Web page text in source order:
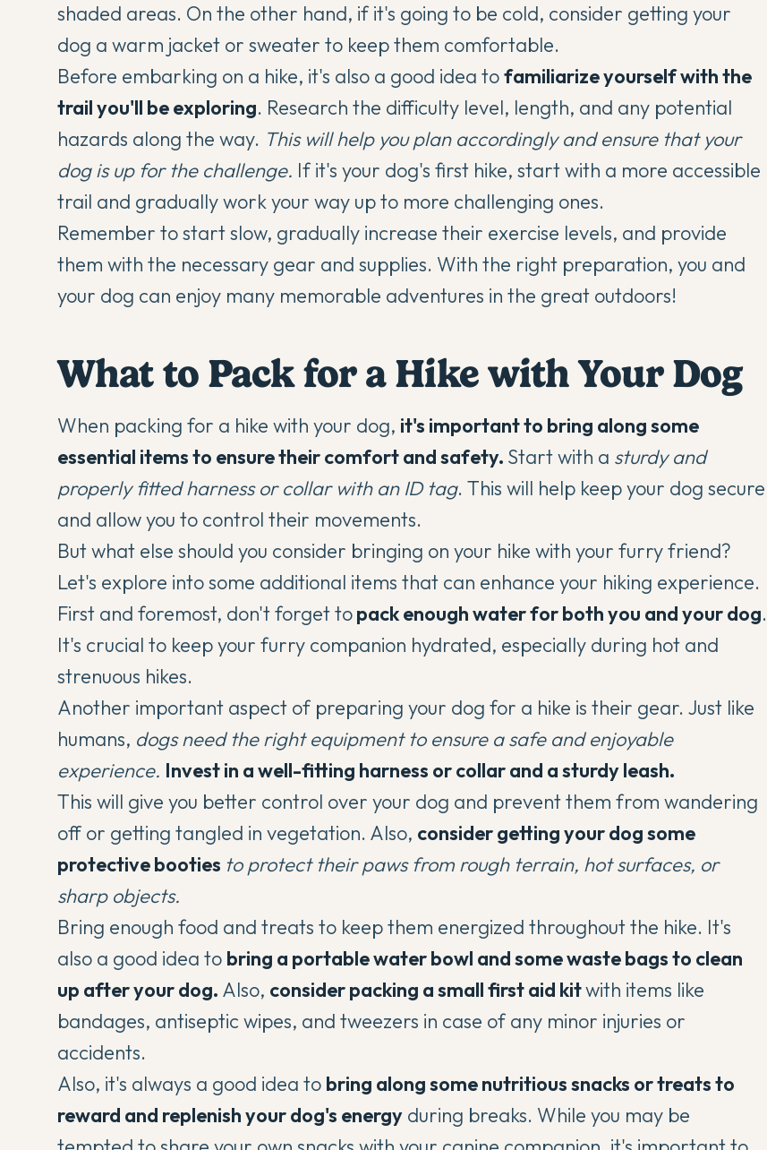
shaded areas. On the other hand, if it's going to be cold, consider getting your
dog a warm jacket or sweater to keep them comfortable.
Before embarking on a hike, it's also a good idea tofamiliarize yourself with the
trail you'll be exploring. Research the difficulty level, length, and any potential
hazards along the way. This will help you plan accordingly and ensure that your
dog is up for the challenge. If it's your dog's first hike, start with a more accessible
trail and gradually work your way up to more challenging ones.
Remember to start slow, gradually increase their exercise levels, and provide
them with the necessary gear and supplies. With the right preparation, you and
your dog can enjoy many memorable adventures in the great outdoors!
What to Pack for a Hike with Your Dog
When packing for a hike with your dog, it's important to bring along some
essential items to ensure their comfort and safety. Start with a sturdy and
properly fitted harness or collar with an ID tag. This will help keep your dog secure
and allow you to control their movements.
But what else should you consider bringing on your hike with your furry friend?
Let's explore into some additional items that can enhance your hiking experience.
First and foremost, don't forget topack enough water for both you and your dog.
It's crucial to keep your furry companion hydrated, especially during hot and
strenuous hikes.
Another important aspect of preparing your dog for a hike is their gear. Just like
humans, dogs need the right equipment to ensure a safe and enjoyable
experience. Invest in a well-fitting harness or collar and a sturdy leash.
This will give you better control over your dog and prevent them from wandering
off or getting tangled in vegetation. Also, consider getting your dog some
protective booties to protect their paws from rough terrain, hot surfaces, or
sharp objects.
Bring enough food and treats to keep them energized throughout the hike. It's
also a good idea to bring a portable water bowl and some waste bags to clean
up after your dog. Also, consider packing a small first aid kitwith items like
bandages, antiseptic wipes, and tweezers in case of any minor injuries or
accidents.
Also, it's always a good idea to bring along some nutritious snacks or treats to
reward and replenish your dog's energy during breaks. While you may be